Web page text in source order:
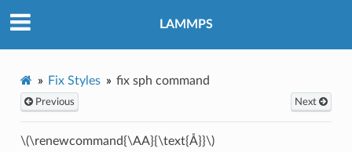
LAMMPS
Fix Styles fix sph command
Previous Next
\(\renewcommand{\AA}{\text{Å}}\)